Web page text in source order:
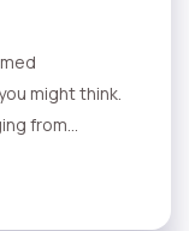
might think.
from...